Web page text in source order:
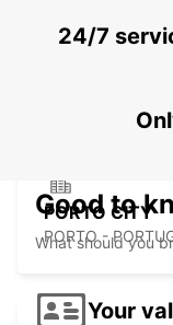
PORTO
PORTO CITY
PORTO -
24/7
Good to
What should you
Your